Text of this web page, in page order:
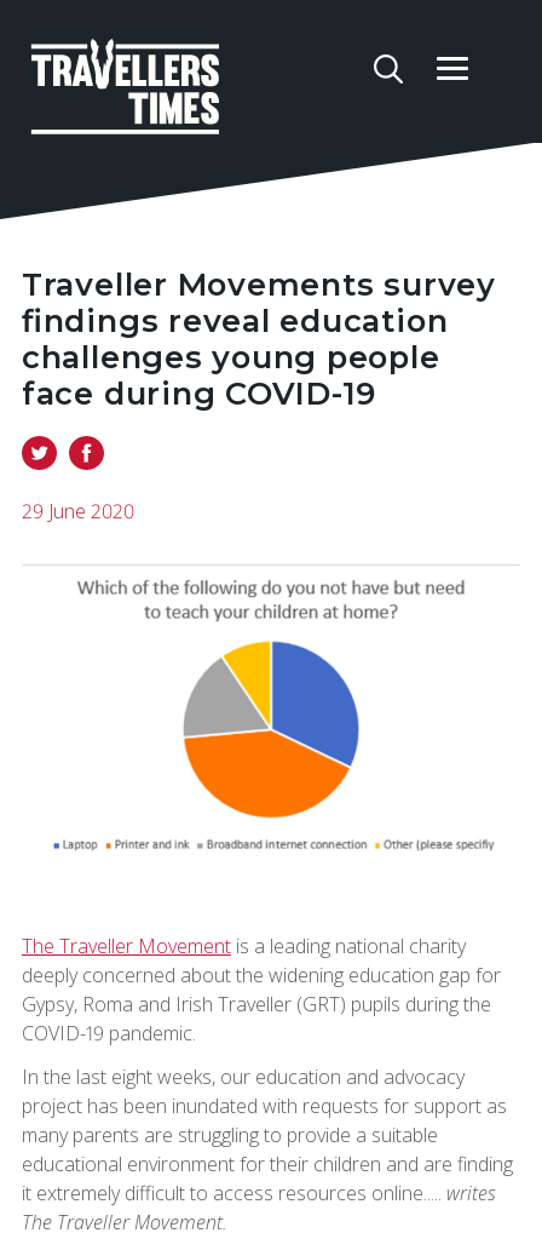
Traveller Movements survey
findings reveal education
challenges young people
face during COVID-19
29 June 2020
The Traveller Movementis a leading national charity
deeply concerned about the widening education gap for
Gypsy, Roma and Irish Traveller (GRT) pupils during the
COVID-19 pandemic.
In the last eight weeks, our education and advocacy
project has been inundated with requests for support as
many parents are struggling to provide a suitable
educational environment for their children and are finding
it extremely difficult to access resources online..... writes
The Traveller Movement.